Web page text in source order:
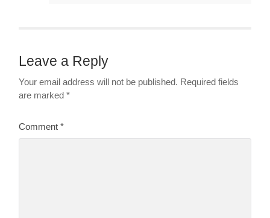
Leave a Reply
Your email address will not be published. Required fields
are marked*
Comment*